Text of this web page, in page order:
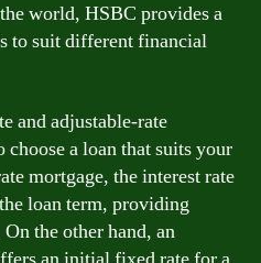
world, HSBC provides a
to suit different financial
and adjustable-rate
a loan that suits your
mortgage, the interest rate
loan term, providing
the other hand, an